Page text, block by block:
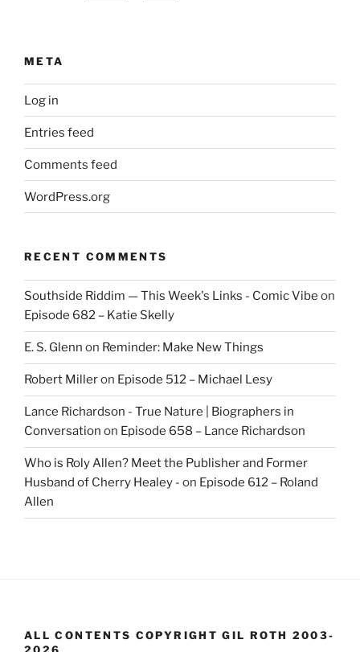
META
Log in
Entries feed
Comments feed
WordPress.org
RECENT COMMENTS
Southside Riddim — This Week's Links - Comic Vibe on
Episode 682 – Katie Skelly
E. S. Glenn on Reminder: Make New Things
Robert Milleron Episode 512 – Michael Lesy
Lance Richardson - True Nature | Biographers in
Conversation on Episode 658 – Lance Richardson
Who is Roly Allen? Meet the Publisher and Former
Husband of Cherry Healey - on Episode 612 – Roland
Allen
ALL CONTENTS COPYRIGHT GIL ROTH 2003-
2026